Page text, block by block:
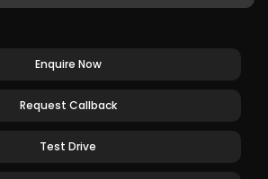
Enquire Now
Request Callback
Test Drive